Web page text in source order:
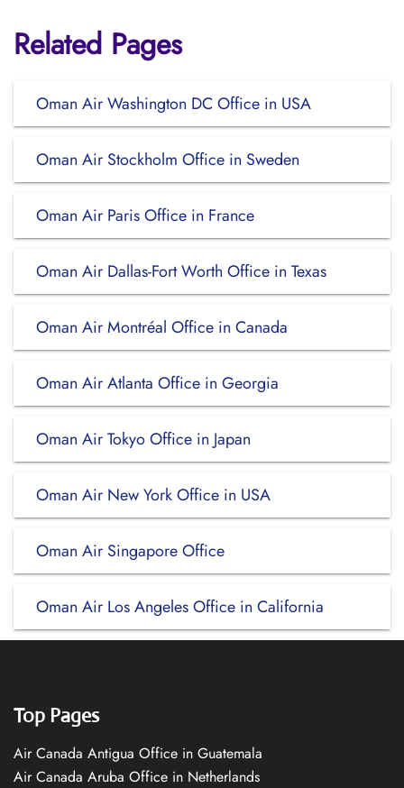
Related Pages
Oman Air Washington DC Office in USA
Oman Air Stockholm Office in Sweden
Oman Air Paris Office in France
Oman Air Dallas-Fort Worth Office in Texas
Oman Air Montréal Office in Canada
Oman Air Atlanta Office in Georgia
Oman Air Tokyo Office in Japan
Oman Air New York Office in USA
Oman Air Singapore Office
Oman Air Los Angeles Office in California
Top Pages
Air Canada Antigua Office in Guatemala
Air Canada Aruba Office in Netherlands